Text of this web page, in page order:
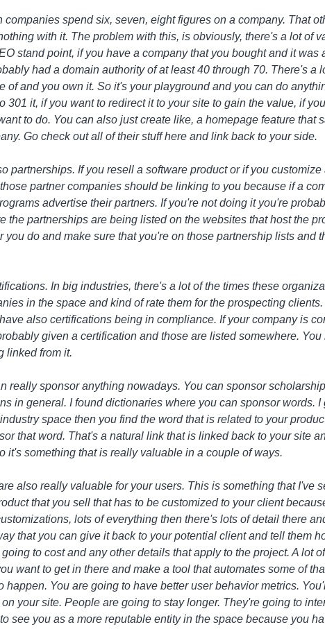
companies spend six, seven, eight figures on a company. That
with it. The problem with this, is obviously, there's a lot of
stand point, if you have a company that you bought and it was
had a domain authority of at least 40 through 70. There's a
of and you own it. So it's your playground and you can do
301 it, if you want to redirect it to your site to gain the value, if
to do. You can also just create like, a homepage feature that
Go check out all of their stuff here and link back to your side.
partnerships. If you resell a software product or if you
partner companies should be linking to you because if a
advertise their partners. If you're not doing it you're
the partnerships are being listed on the websites that host the
you do and make sure that you're on those partnership lists and
In big industries, there's a lot of the times these
in the space and kind of rate them for the prospecting
also certifications being in compliance. If your company is
given a certification and those are listed somewhere.
linked from it.
really sponsor anything nowadays. You can sponsor
in general. I found dictionaries where you can sponsor words. I
space then you find the word that is related to your
that word. That's a natural link that is linked back to your site
it's something that is really valuable in a couple of ways.
also really valuable for your users. This is something that I've
that you sell that has to be customized to your client
lots of everything then there's lots of detail there
that you can give it back to your potential client and tell them
to cost and any other details that apply to the project. A lot
want to get in there and make a tool that automates some of
happen. You are going to have better user behavior metrics.
your site. People are going to stay longer. They're going to
see you as a more reputable entity in the space because you